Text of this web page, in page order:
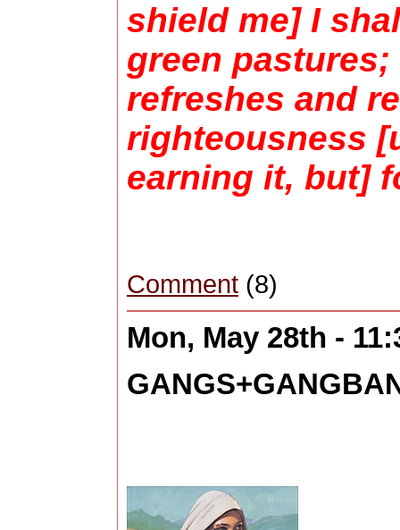
shield me] I
green
refreshes and
righteousness
earning it, but]
Comment (8)
Mon, May 28th -